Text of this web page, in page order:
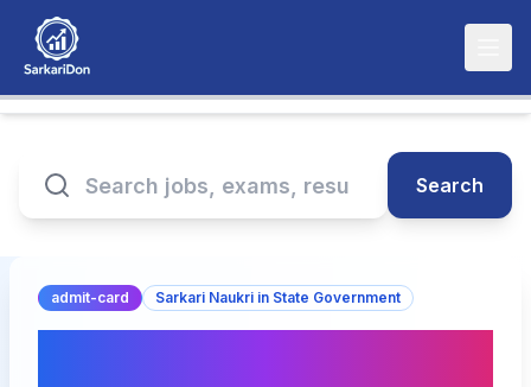
Search
admit-card Sarkari Naukri in State Government